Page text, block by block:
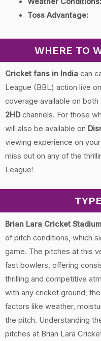
Toss Advantage:
WHERE TO
Cricket fans in India can
League (BBL) action live
coverage available on both
2HDchannels. For those
will also be available on
viewing experience on
miss out on any of the
League!
Brian Lara Cricket Stadium
of pitch conditions, which
game. The pitches at this
fast bowlers, offering
thrilling and competitive
with any cricket ground,
factors like weather,
the pitch. Understanding
pitches at Brian Lara